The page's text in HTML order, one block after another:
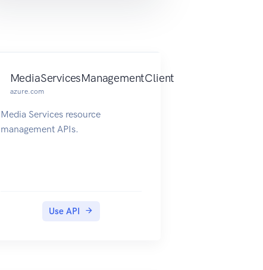
MediaServicesManagementClient
azure.com
Media Services resource
management APIs.
Use API